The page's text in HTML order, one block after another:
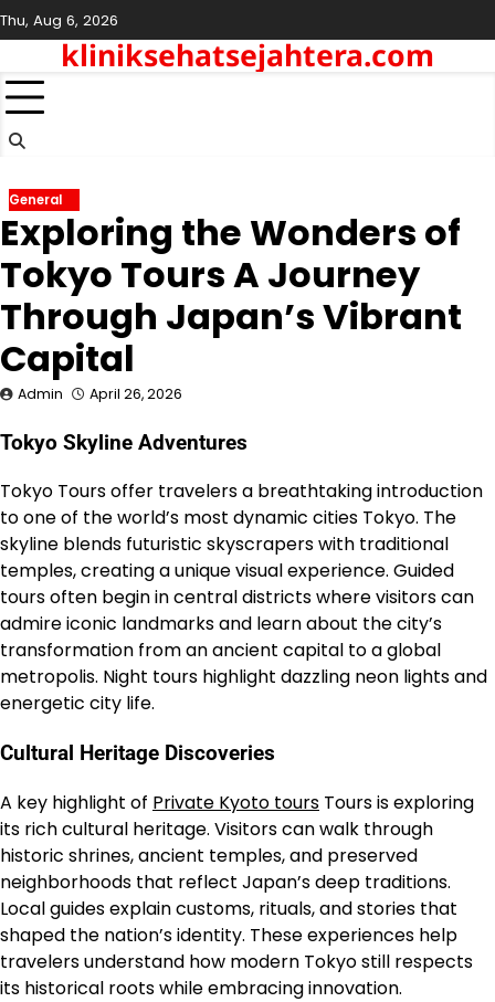
Skip
to
content
Thu, Aug 6, 2026
kliniksehatsejahtera.com
General
Exploring the Wonders of
Tokyo Tours A Journey
Through Japan’s Vibrant
Capital
Admin April 26, 2026
Tokyo Skyline Adventures
Tokyo Tours offer travelers a breathtaking introduction
to one of the world’s most dynamic cities Tokyo. The
skyline blends futuristic skyscrapers with traditional
temples, creating a unique visual experience. Guided
tours often begin in central districts where visitors can
admire iconic landmarks and learn about the city’s
transformation from an ancient capital to a global
metropolis. Night tours highlight dazzling neon lights and
energetic city life.
Cultural Heritage Discoveries
A key highlight of Private Kyoto tours Tours is exploring
its rich cultural heritage. Visitors can walk through
historic shrines, ancient temples, and preserved
neighborhoods that reflect Japan’s deep traditions.
Local guides explain customs, rituals, and stories that
shaped the nation’s identity. These experiences help
travelers understand how modern Tokyo still respects
its historical roots while embracing innovation.